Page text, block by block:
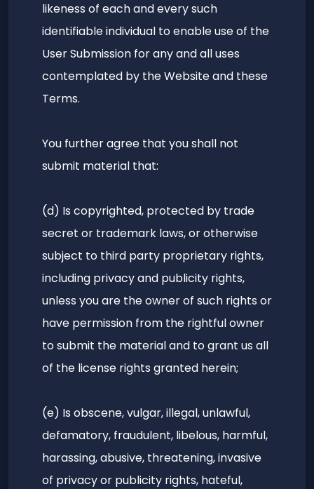
likeness of each and every such
identifiable individual to enable use of the
User Submission for any and all uses
contemplated by the Website and these
Terms.
You further agree that you shall not
submit material that:
(d) Is copyrighted, protected by trade
secret or trademark laws, or otherwise
subject to third party proprietary rights,
including privacy and publicity rights,
unless you are the owner of such rights or
have permission from the rightful owner
to submit the material and to grant us all
of the license rights granted herein;
(e) Is obscene, vulgar, illegal, unlawful,
defamatory, fraudulent, libelous, harmful,
harassing, abusive, threatening, invasive
of privacy or publicity rights, hateful,